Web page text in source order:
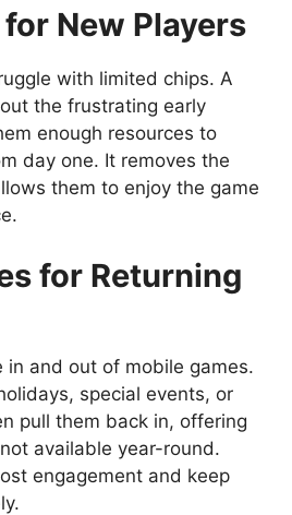
New Players
with limited chips. A
the frustrating early
enough resources to
day one. It removes the
them to enjoy the game
for Returning
in and out of mobile games.
special events, or
pull them back in, offering
available year-round.
engagement and keep